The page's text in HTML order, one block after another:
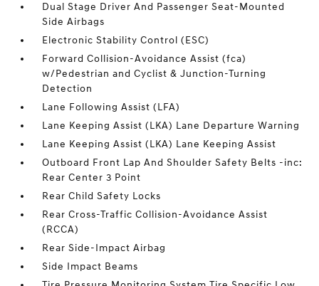
Dual Stage Driver And Passenger Seat-Mounted
Side Airbags
Electronic Stability Control (ESC)
Forward Collision-Avoidance Assist (fca)
w/Pedestrian and Cyclist & Junction-Turning
Detection
Lane Following Assist (LFA)
Lane Keeping Assist (LKA) Lane Departure Warning
Lane Keeping Assist (LKA) Lane Keeping Assist
Outboard Front Lap And Shoulder Safety Belts -inc:
Rear Center 3 Point
Rear Child Safety Locks
Rear Cross-Traffic Collision-Avoidance Assist
(RCCA)
Rear Side-Impact Airbag
Side Impact Beams